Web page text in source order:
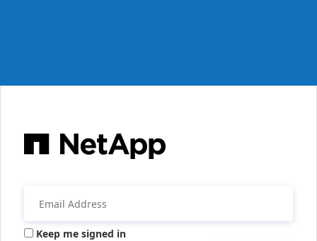
Keep me signed in